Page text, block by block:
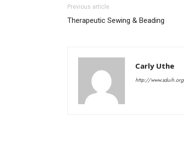
Previous article
Therapeutic Sewing & Beading
Carly Uthe
http://www.sduih.org